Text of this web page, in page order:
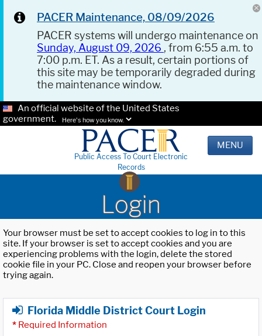
PACER Maintenance, 08/09/2026
PACER systems will undergo maintenance on
Sunday, August 09, 2026 , from 6:55 a.m. to
7:00 p.m. ET. As a result, certain portions of
this site may be temporarily degraded during
the maintenance window.
An official website of the United States
government.
Here's how you know.
Public Access To Court Electronic
Records
MENU
Login
Your browser must be set to accept cookies to log in to this
site. If your browser is set to accept cookies and you are
experiencing problems with the login, delete the stored
cookie file in your PC. Close and reopen your browser before
trying again.
Florida Middle District Court Login
* Required Information